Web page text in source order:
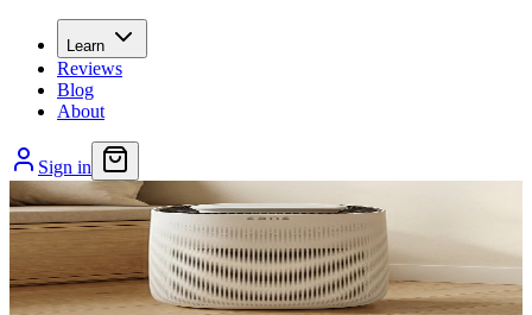
Learn
Reviews
Blog
About
Sign in